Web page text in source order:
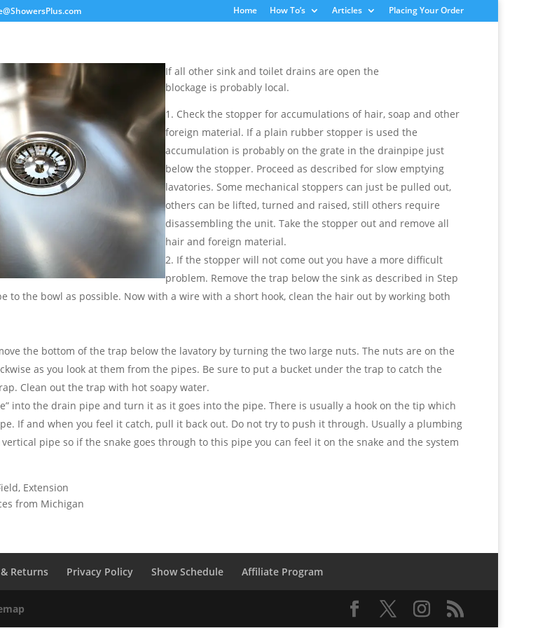
Home How To’s Articles Placing Your Order
If all other sink and toilet drains are open the
blockage is probably local.
Check the stopper for accumulations of hair, soap and other
foreign material. If a plain rubber stopper is used the
accumulation is probably on the grate in the drainpipe just
below the stopper. Proceed as described for slow emptying
lavatories. Some mechanical stoppers can just be pulled out,
others can be lifted, turned and raised, still others require
disassembling the unit. Take the stopper out and remove all
hair and foreign material.
If the stopper will not come out you have a more difficult
problem. Remove the trap below the sink as described in Step
to the bowl as possible. Now with a wire with a short hook, clean the hair out by working both
the bottom of the trap below the lavatory by turning the two large nuts. The nuts are on the
as you look at them from the pipes. Be sure to put a bucket under the trap to catch the
Clean out the trap with hot soapy water.
into the drain pipe and turn it as it goes into the pipe. There is usually a hook on the tip which
If and when you feel it catch, pull it back out. Do not try to push it through. Usually a plumbing
pipe so if the snake goes through to this pipe you can feel it on the snake and the system
Extension
from Michigan
Returns Privacy Policy Show Schedule Affiliate Program